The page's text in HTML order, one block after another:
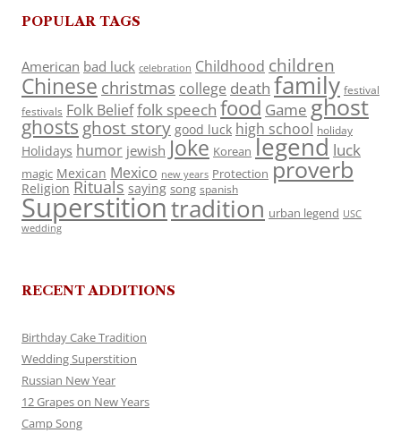
POPULAR TAGS
American bad luck celebration Childhood children
Chinese christmas college death family festival
festivals Folk Belieffolk speech food Game ghost
ghosts ghost story good luck high school holiday
Holidays humor jewish Joke Korean legend luck
magic Mexican Mexico new years Protection proverb
Religion Rituals saying song spanish
Superstitiontradition urban legend USC
wedding
RECENT ADDITIONS
Birthday Cake Tradition
Wedding Superstition
Russian New Year
12 Grapes on New Years
Camp Song